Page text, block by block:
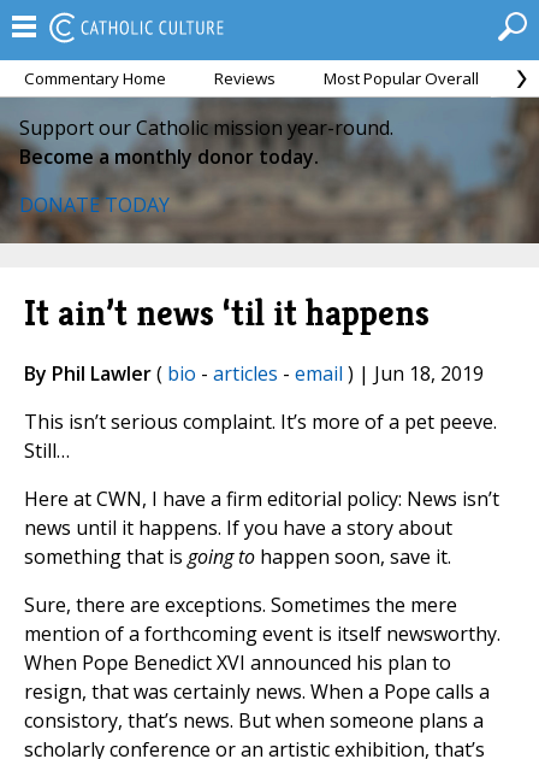
Commentary Home Reviews Most Popular Overall
Support our Catholic mission year-round.
Become a monthly donor today.
DONATE TODAY
It ain’t news ‘til it happens
By Phil Lawler( bio - articles - email ) | Jun 18, 2019
This isn’t serious complaint. It’s more of a pet peeve.
Still…
Here at CWN, I have a firm editorial policy: News isn’t
news until it happens. If you have a story about
something that is going to happen soon, save it.
Sure, there are exceptions. Sometimes the mere
mention of a forthcoming event is itself newsworthy.
When Pope Benedict XVI announced his plan to
resign, that was certainly news. When a Pope calls a
consistory, that’s news. But when someone plans a
scholarly conference or an artistic exhibition, that’s